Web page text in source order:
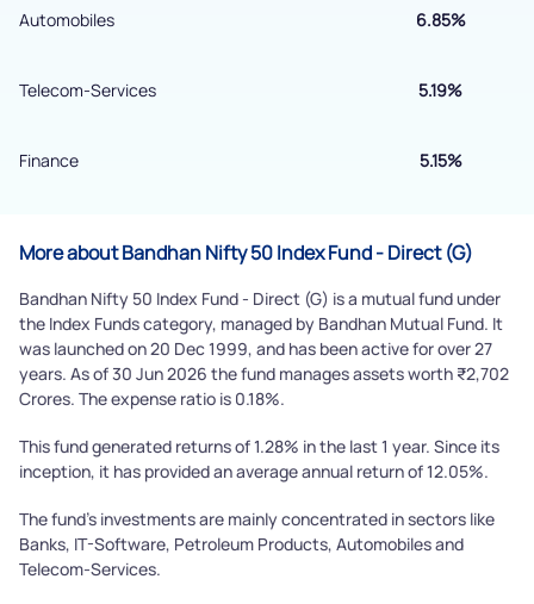
Automobiles 6.85%
Telecom-Services 5.19%
Finance 5.15%
More about Bandhan Nifty 50 Index Fund - Direct (G)
Bandhan Nifty 50 Index Fund - Direct (G) is a mutual fund under
the Index Funds category, managed by Bandhan Mutual Fund. It
was launched on 20 Dec 1999, and has been active for over 27
years. As of 30 Jun 2026 the fund manages assets worth ₹2,702
Crores. The expense ratio is 0.18%.
This fund generated returns of 1.28% in the last 1 year. Since its
inception, it has provided an average annual return of 12.05%.
The fund's investments are mainly concentrated in sectors like
Banks, IT-Software, Petroleum Products, Automobiles and
Telecom-Services.
By joining our referral program, you agree to our